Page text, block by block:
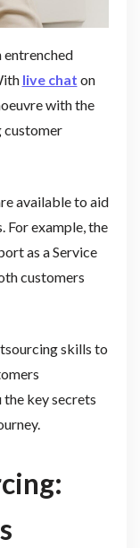
entrenched
live chat on
with the
customer
available to aid
For example, the
as a Service
customers
skills to
the key secrets